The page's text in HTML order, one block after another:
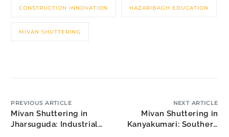
CONSTRUCTION INNOVATION HAZARIBAGH EDUCATION
MIVAN SHUTTERING
PREVIOUS ARTICLE
Mivan Shuttering in
Jharsuguda: Industrial
NEXT ARTICLE
Mivan Shuttering in
Kanyakumari: Southern